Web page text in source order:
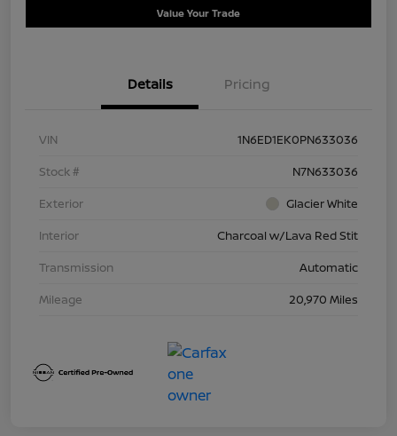
Value Your Trade
Details Pricing
VIN
1N6ED1EK0PN633036
Stock #
N7N633036
Exterior
Glacier White
Interior
Charcoal w/Lava Red Stit
Transmission
Automatic
Mileage
20,970 Miles